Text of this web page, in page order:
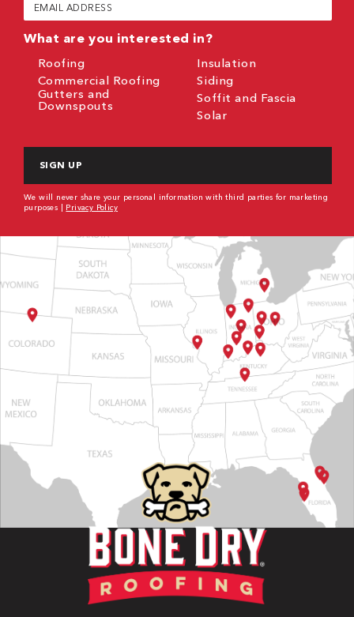
(Required)
What are you interested in?
Roofing
Commercial Roofing
Gutters and
Downspouts
Insulation
Siding
Soffit and Fascia
Solar
We will never share your personal information with third parties for marketing
purposes | Privacy Policy